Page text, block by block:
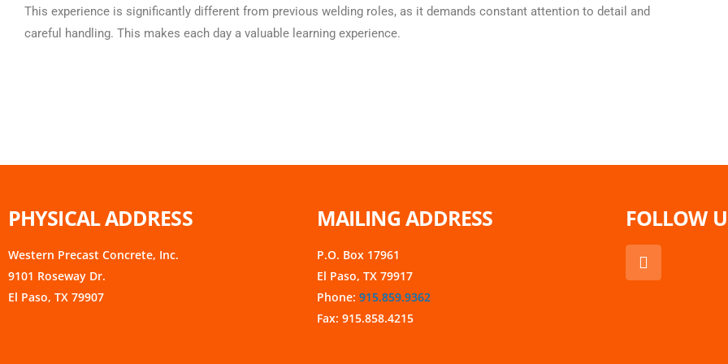
This experience is significantly different from previous welding roles, as it demands constant attention to detail and
careful handling. This makes each day a valuable learning experience.
PHYSICAL ADDRESS
Western Precast Concrete, Inc.
9101 Roseway Dr.
El Paso, TX 79907
MAILING ADDRESS
P.O. Box 17961
El Paso, TX 79917
Phone: 915.859.9362
Fax: 915.858.4215
FOLLOW
F
a
c